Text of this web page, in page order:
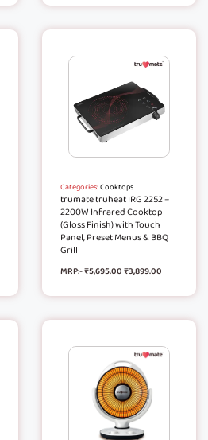
Categories:Cooktops
trumate truheat IRG 2252 –
2200W Infrared Cooktop
(Gloss Finish) with Touch
Panel, Preset Menus & BBQ
Grill
MRP:-₹5,695.00₹3,899.00